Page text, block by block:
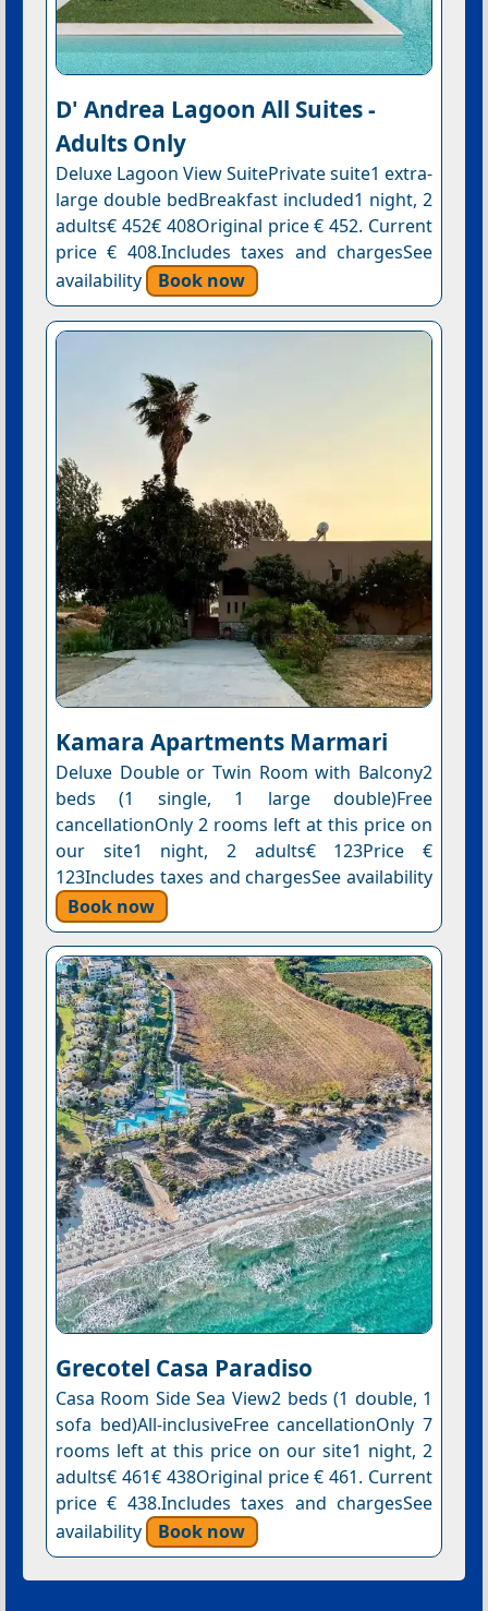
D' Andrea Lagoon All Suites -
Adults Only
Deluxe Lagoon View SuitePrivate suite1 extra-
large double bedBreakfast included1 night, 2
adults€ 452€ 408Original price € 452. Current
price € 408.Includes taxes and chargesSee
availability
Book now
Kamara Apartments Marmari
Deluxe Double or Twin Room with Balcony2
beds (1 single, 1 large double)Free
cancellationOnly 2 rooms left at this price on
our site1 night, 2 adults€ 123Price €
123Includes taxes and chargesSee availability
Book now
Grecotel Casa Paradiso
Casa Room Side Sea View2 beds (1 double, 1
sofa bed)All-inclusiveFree cancellationOnly 7
rooms left at this price on our site1 night, 2
adults€ 461€ 438Original price € 461. Current
price € 438.Includes taxes and chargesSee
availability
Book now